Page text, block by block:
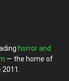
horror and
— the home of